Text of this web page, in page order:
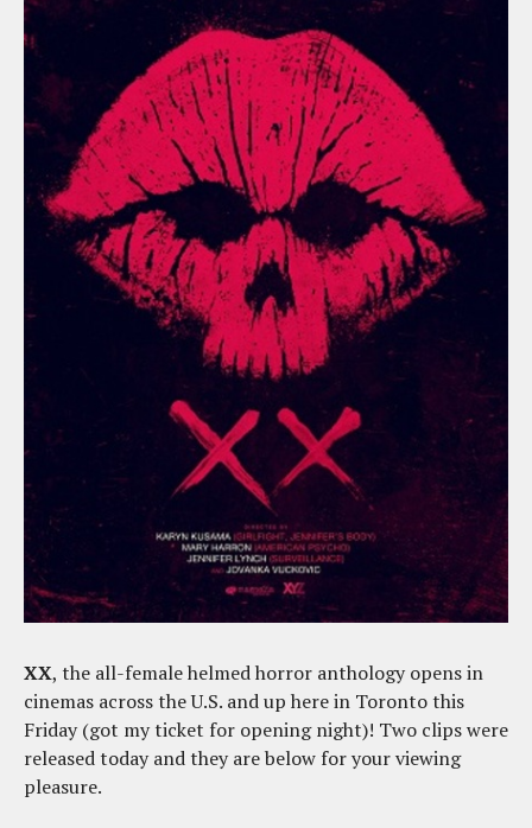
XX, the all-female helmed horror anthology opens in
cinemas across the U.S. and up here in Toronto this
Friday (got my ticket for opening night)! Two clips were
released today and they are below for your viewing
pleasure.